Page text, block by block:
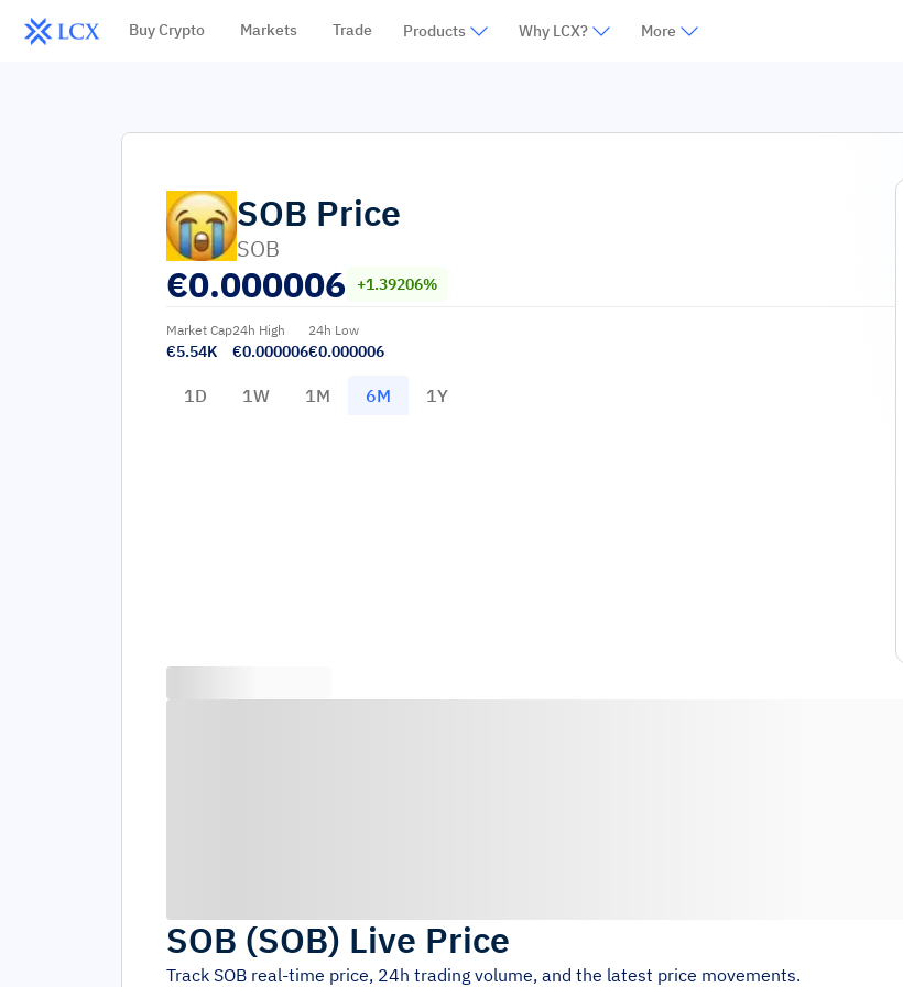
Buy Crypto Markets Trade Products Why LCX? More
SOB Price
SOB
€0.000006 +1.39206%
Market Cap
€5.54K
24h High
€0.000006
24h Low
€0.000006
1D 1W 1M 6M 1Y
SOB (SOB) Live Price
Track SOB real-time price, 24h trading volume, and the latest price movements.